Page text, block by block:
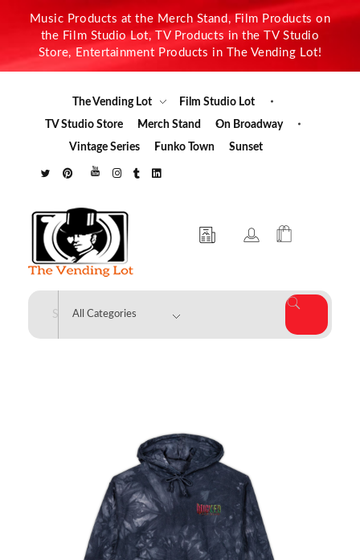
Music Products at the Merch Stand, Film Products on
the Film Studio Lot, TV Products in the TV Studio
Store, Entertainment Products in The Vending Lot!
The Vending Lot
Film Studio Lot
TV Studio Store
Merch Stand
On Broadway
Vintage Series
Funko Town Sunset
The Vending Lot